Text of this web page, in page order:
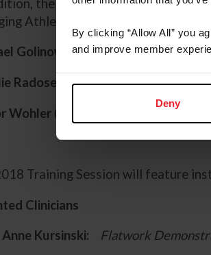
By clicking “Allow All” you
and improve member
Deny
the following participants will
Athletes Program National
Golinowski(Burke, V.A.)
Radosevich(Farmington Hills, MI)
Wohler (Folsom, Calif.)
Training Session will feature
Clinicians
Anne Kursinski: Flatwork